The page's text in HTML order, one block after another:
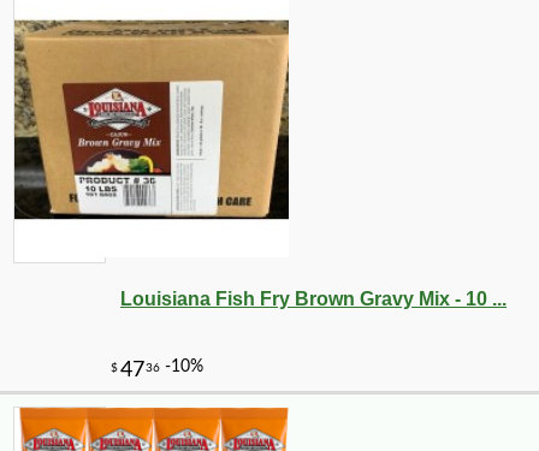
Louisiana Fish Fry Brown Gravy Mix - 10 ...